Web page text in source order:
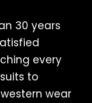
30 years
every
to
wear